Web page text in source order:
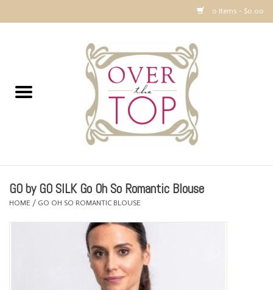
0 Items - $0.00
Sweaters, Tops & Jackets
Dresses, Pants and Bottoms
Accessories
PREVIEW & Newest Items
GO by GO SILK Go Oh So Romantic Blouse
HOME / GO OH SO ROMANTIC BLOUSE